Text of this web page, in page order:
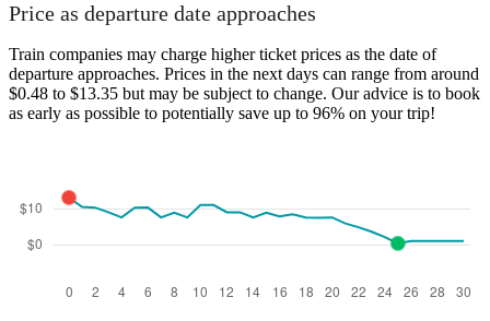
Price as departure date approaches
Train companies may charge higher ticket prices as the date of
departure approaches. Prices in the next days can range from around
$0.48 to $13.35 but may be subject to change. Our advice is to book
as early as possible to potentially save up to 96% on your trip!